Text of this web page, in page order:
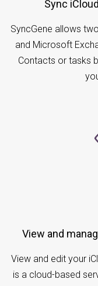
Sync
SyncGene allows
and Microsoft
Contacts or tasks
View and
View and edit your
is a cloud-based